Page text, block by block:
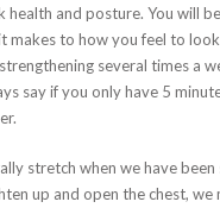
health and posture. You will
makes to how you feel to
several times a
say if you only have 5
stretch when we have
up and open the chest, we